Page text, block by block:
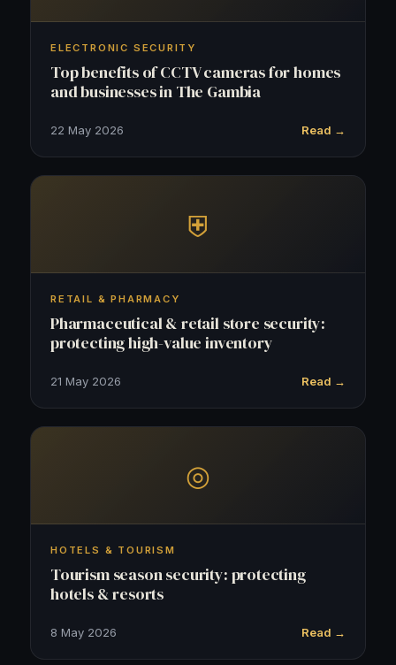
ELECTRONIC SECURITY
Top benefits of CCTV cameras for homes
and businesses in The Gambia
22 May 2026 Read →
⛨
RETAIL & PHARMACY
Pharmaceutical & retail store security:
protecting high-value inventory
21 May 2026 Read →
◎
HOTELS & TOURISM
Tourism season security: protecting
hotels & resorts
8 May 2026 Read →